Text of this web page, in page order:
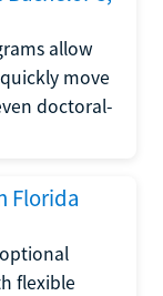
allow
move
doctoral-
Florida
flexible